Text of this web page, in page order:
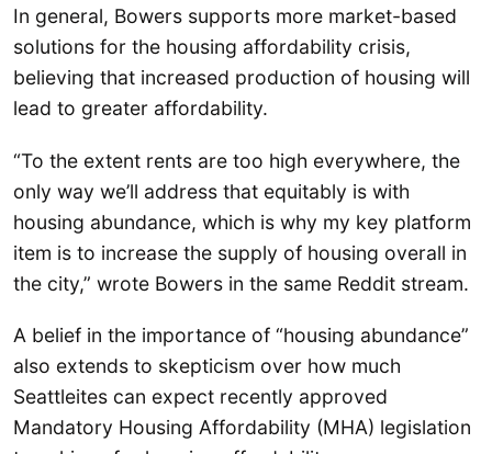
In general, Bowers supports more market-based
solutions for the housing affordability crisis,
believing that increased production of housing will
lead to greater affordability.
“To the extent rents are too high everywhere, the
only way we’ll address that equitably is with
housing abundance, which is why my key platform
item is to increase the supply of housing overall in
the city,” wrote Bowers in the same Reddit stream.
A belief in the importance of “housing abundance”
also extends to skepticism over how much
Seattleites can expect recently approved
Mandatory Housing Affordability (MHA) legislation